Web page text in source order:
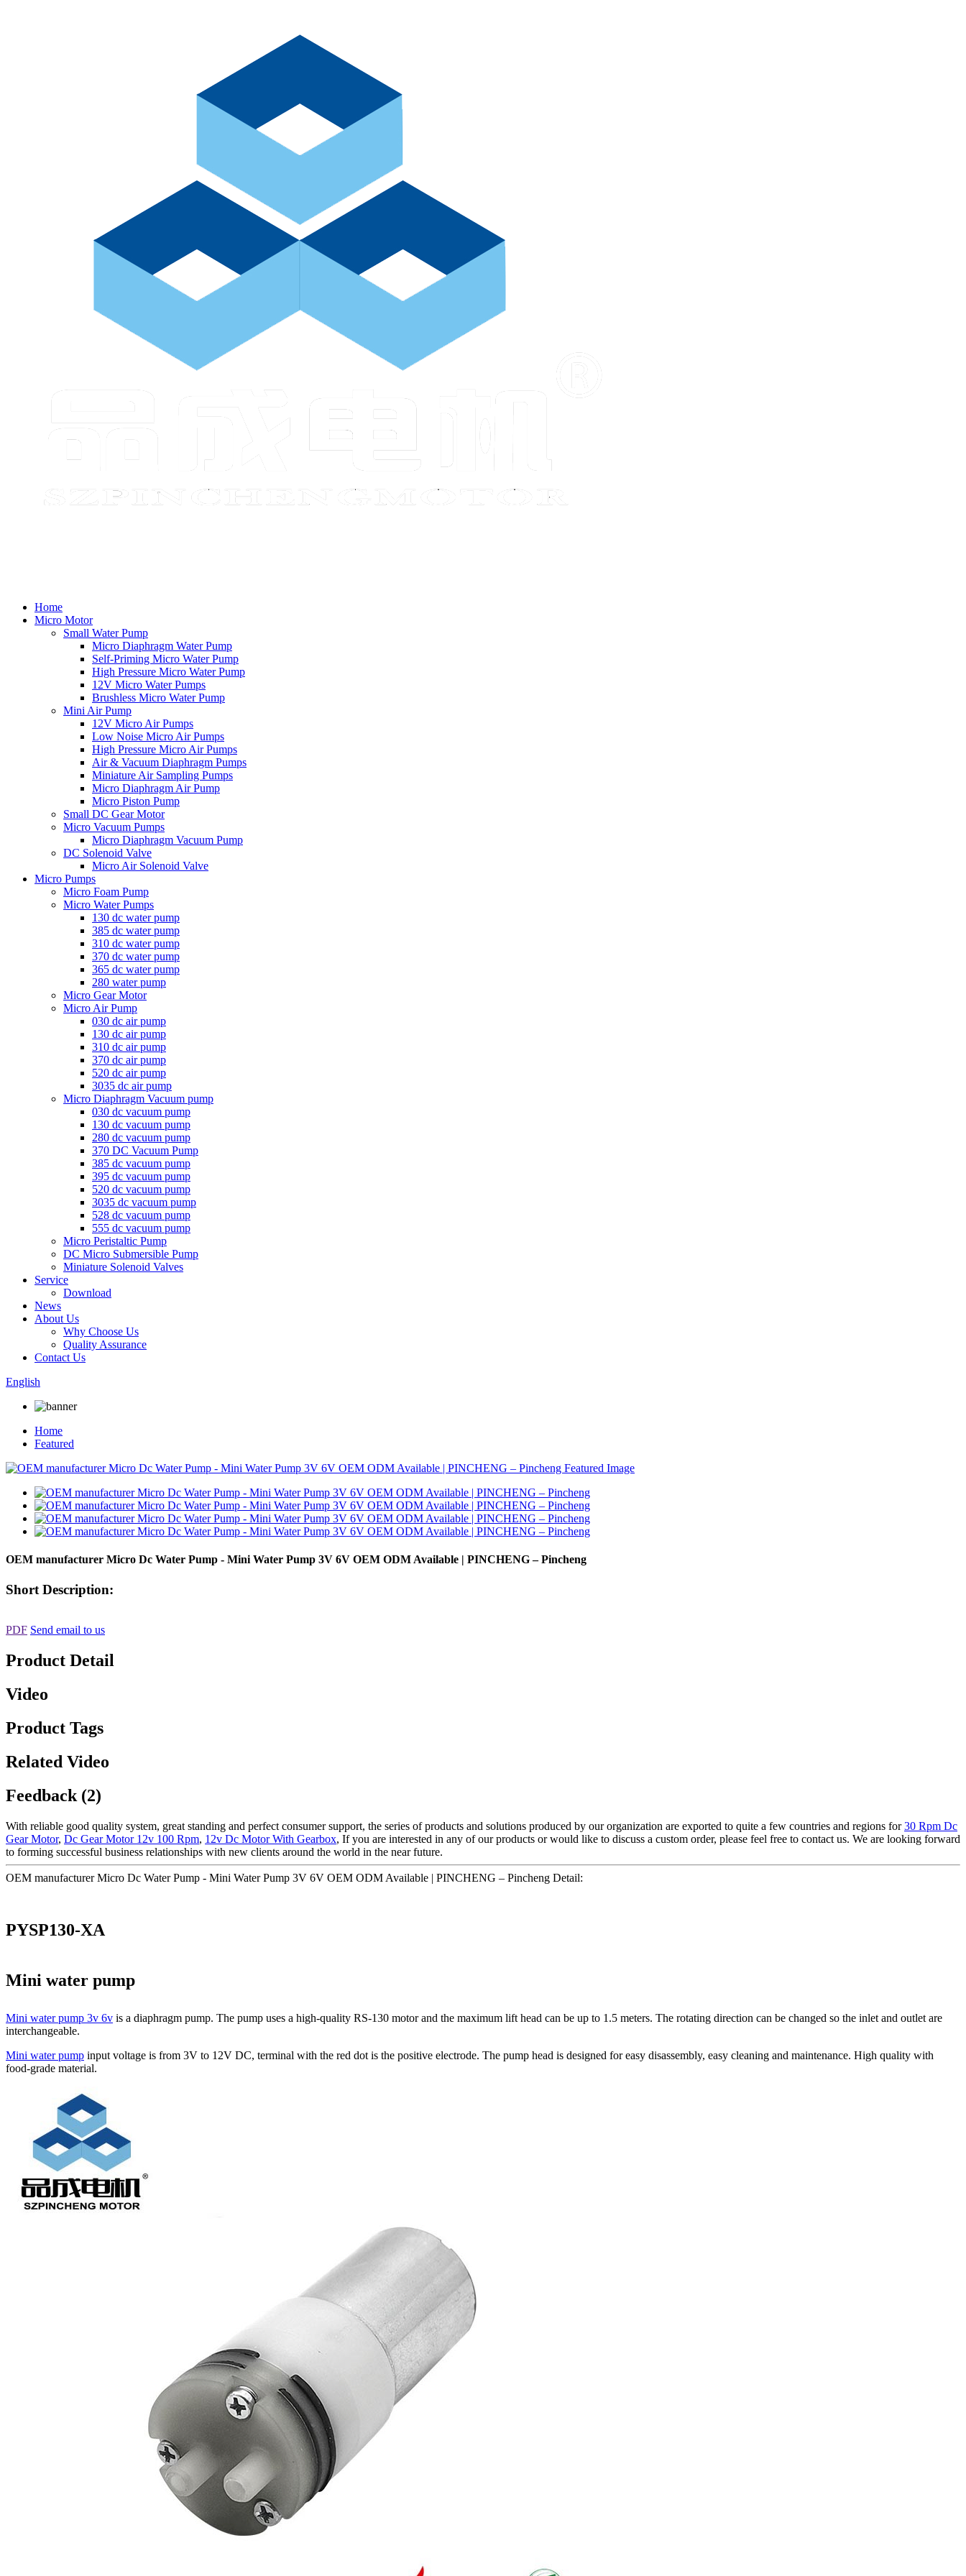
Home
Micro Motor
Small Water Pump
Micro Diaphragm Water Pump
Self-Priming Micro Water Pump
High Pressure Micro Water Pump
12V Micro Water Pumps
Brushless Micro Water Pump
Mini Air Pump
12V Micro Air Pumps
Low Noise Micro Air Pumps
High Pressure Micro Air Pumps
Air & Vacuum Diaphragm Pumps
Miniature Air Sampling Pumps
Micro Diaphragm Air Pump
Micro Piston Pump
Small DC Gear Motor
Micro Vacuum Pumps
Micro Diaphragm Vacuum Pump
DC Solenoid Valve
Micro Air Solenoid Valve
Micro Pumps
Micro Foam Pump
Micro Water Pumps
130 dc water pump
385 dc water pump
310 dc water pump
370 dc water pump
365 dc water pump
280 water pump
Micro Gear Motor
Micro Air Pump
030 dc air pump
130 dc air pump
310 dc air pump
370 dc air pump
520 dc air pump
3035 dc air pump
Micro Diaphragm Vacuum pump
030 dc vacuum pump
130 dc vacuum pump
280 dc vacuum pump
370 DC Vacuum Pump
385 dc vacuum pump
395 dc vacuum pump
520 dc vacuum pump
3035 dc vacuum pump
528 dc vacuum pump
555 dc vacuum pump
Micro Peristaltic Pump
DC Micro Submersible Pump
Miniature Solenoid Valves
Service
Download
News
About Us
Why Choose Us
Quality Assurance
Contact Us
English
Home
Featured
OEM manufacturer Micro Dc Water Pump - Mini Water Pump 3V 6V OEM ODM Available | PINCHENG – Pincheng
Short Description:
PDF Send email to us
Product Detail
Video
Product Tags
Related Video
Feedback (2)
With reliable good quality system, great standing and perfect consumer support, the series of products and solutions produced by our organization are exported to quite a few countries and regions for30 Rpm Dc
Gear Motor, Dc Gear Motor 12v 100 Rpm, 12v Dc Motor With Gearbox, If you are interested in any of our products or would like to discuss a custom order, please feel free to contact us. We are looking forward
to forming successful business relationships with new clients around the world in the near future.
OEM manufacturer Micro Dc Water Pump - Mini Water Pump 3V 6V OEM ODM Available | PINCHENG – Pincheng Detail:
PYSP130-XA
Mini water pump
Mini water pump 3v 6v is a diaphragm pump. The pump uses a high-quality RS-130 motor and the maximum lift head can be up to 1.5 meters. The rotating direction can be changed so the inlet and outlet are
interchangeable.
Mini water pump input voltage is from 3V to 12V DC, terminal with the red dot is the positive electrode. The pump head is designed for easy disassembly, easy cleaning and maintenance. High quality with
food-grade material.